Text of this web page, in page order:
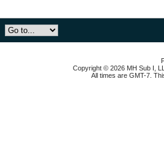
Copyright © 2026 MH Sub I,
All times are GMT-7.